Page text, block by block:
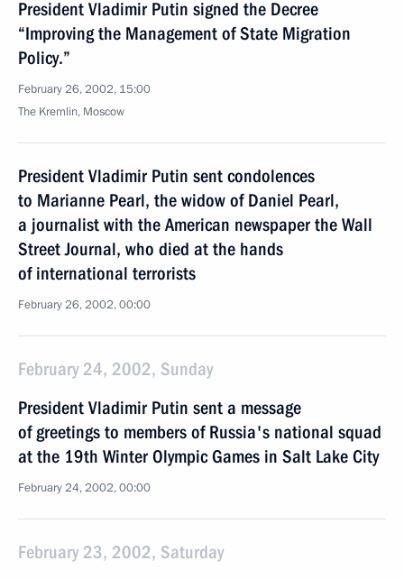
President Vladimir Putin signed the Decree
“Improving the Management of State Migration
Policy.”
February 26, 2002, 15:00
The Kremlin, Moscow
President Vladimir Putin sent condolences
to Marianne Pearl, the widow of Daniel Pearl,
a journalist with the American newspaper the Wall
Street Journal, who died at the hands
of international terrorists
February 26, 2002, 00:00
February 24, 2002, Sunday
President Vladimir Putin sent a message
of greetings to members of Russia's national squad
at the 19th Winter Olympic Games in Salt Lake City
February 24, 2002, 00:00
February 23, 2002, Saturday